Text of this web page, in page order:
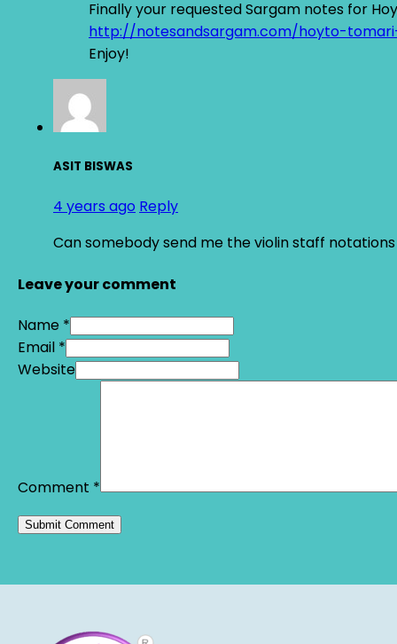
Finally your requested Sargam notes for
http://notesandsargam.com/hoyto-
Enjoy!
ASIT BISWAS
4 years ago Reply
Can somebody send me the violin staff
Leave your comment
Name *
Email *
Website
Comment *